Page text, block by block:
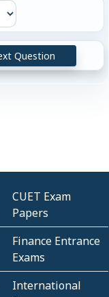
Question
CUET Exam
Papers
Finance Entrance
Exams
International